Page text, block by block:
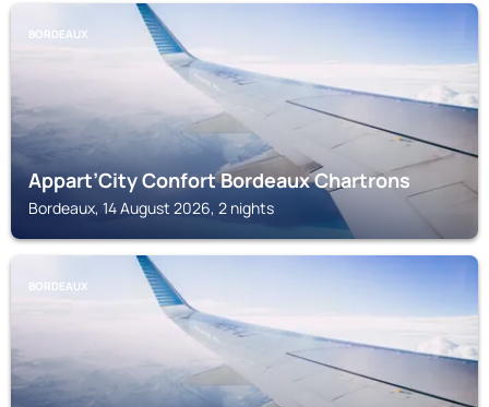
BORDEAUX
Appart’City Confort Bordeaux Chartrons
Bordeaux, 14 August 2026, 2 nights
BORDEAUX